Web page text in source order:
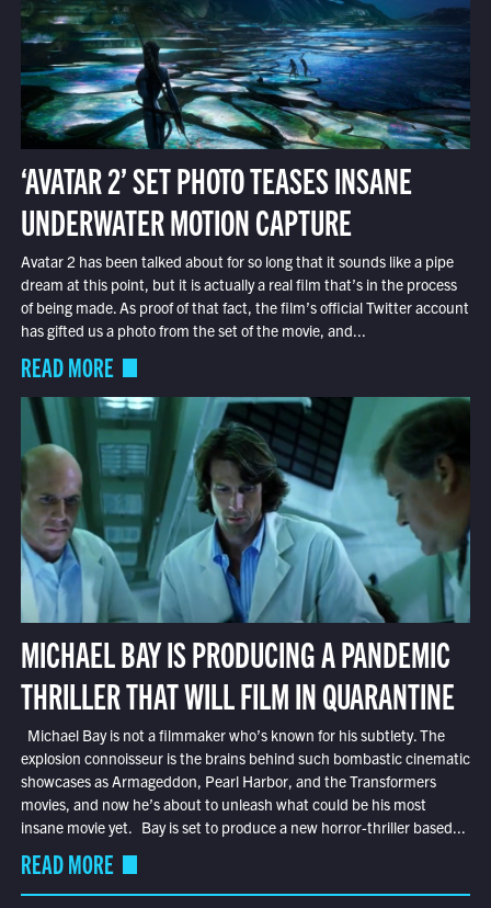
‘AVATAR 2’ SET PHOTO TEASES INSANE
UNDERWATER MOTION CAPTURE
Avatar 2 has been talked about for so long that it sounds like a pipe
dream at this point, but it is actually a real film that’s in the process
of being made. As proof of that fact, the film’s official Twitter account
has gifted us a photo from the set of the movie, and...
READ MORE
MICHAEL BAY IS PRODUCING A PANDEMIC
THRILLER THAT WILL FILM IN QUARANTINE
Michael Bay is not a filmmaker who’s known for his subtlety. The
explosion connoisseur is the brains behind such bombastic cinematic
showcases as Armageddon, Pearl Harbor, and the Transformers
movies, and now he’s about to unleash what could be his most
insane movie yet. Bay is set to produce a new horror-thriller based...
READ MORE